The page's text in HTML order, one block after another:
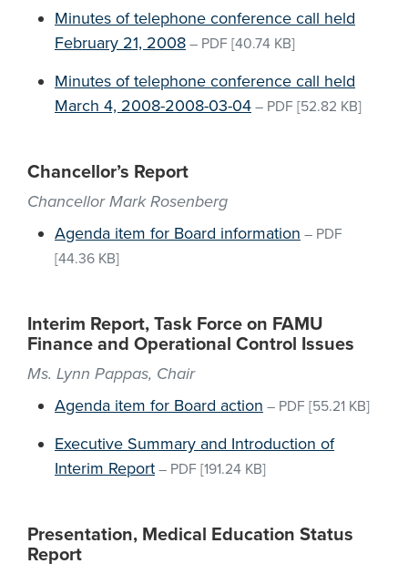
Minutes of telephone conference call held
February 21, 2008 – PDF [40.74 KB]
Minutes of telephone conference call held
March 4, 2008-2008-03-04 – PDF [52.82 KB]
Chancellor’s Report
Chancellor Mark Rosenberg
Agenda item for Board information – PDF
[44.36 KB]
Interim Report, Task Force on FAMU
Finance and Operational Control Issues
Ms. Lynn Pappas, Chair
Agenda item for Board action – PDF [55.21 KB]
Executive Summary and Introduction of
Interim Report – PDF [191.24 KB]
Presentation, Medical Education Status
Report